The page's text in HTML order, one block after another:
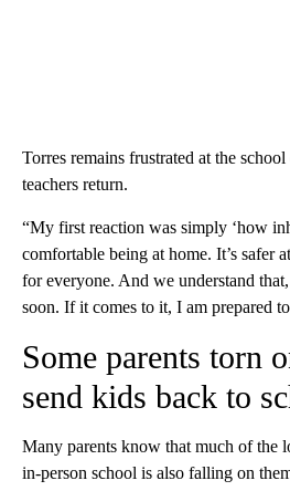
Torres remains frustrated at the school
teachers return.
“My first reaction was simply ‘how
comfortable being at home. It’s safer
for everyone. And we understand
soon. If it comes to it, I am prepared
Some parents torn
send kids back to
Many parents know that much of the
in-person school is also falling on